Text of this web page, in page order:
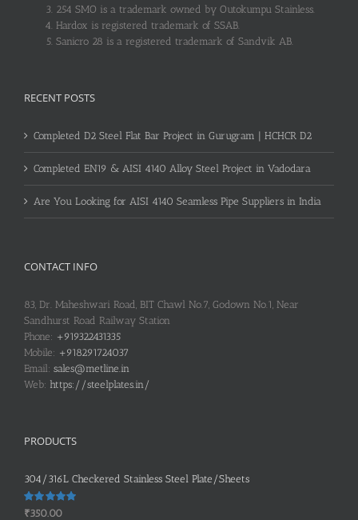
254 SMO is a trademark owned by Outokumpu Stainless.
Hardox is registered trademark of SSAB.
Sanicro 28 is a registered trademark of Sandvik AB.
RECENT POSTS
Completed D2 Steel Flat Bar Project in Gurugram | HCHCR D2
Completed EN19 & AISI 4140 Alloy Steel Project in Vadodara
Are You Looking for AISI 4140 Seamless Pipe Suppliers in India
CONTACT INFO
83, Dr. Maheshwari Road, BIT Chawl No.7, Godown No.1, Near
Sandhurst Road Railway Station
Phone: +919322431335
Mobile: +918291724037
Email: sales@metline.in
Web: https://steelplates.in/
PRODUCTS
304/316L Checkered Stainless Steel Plate/Sheets
Rated 5.00
₹350.00